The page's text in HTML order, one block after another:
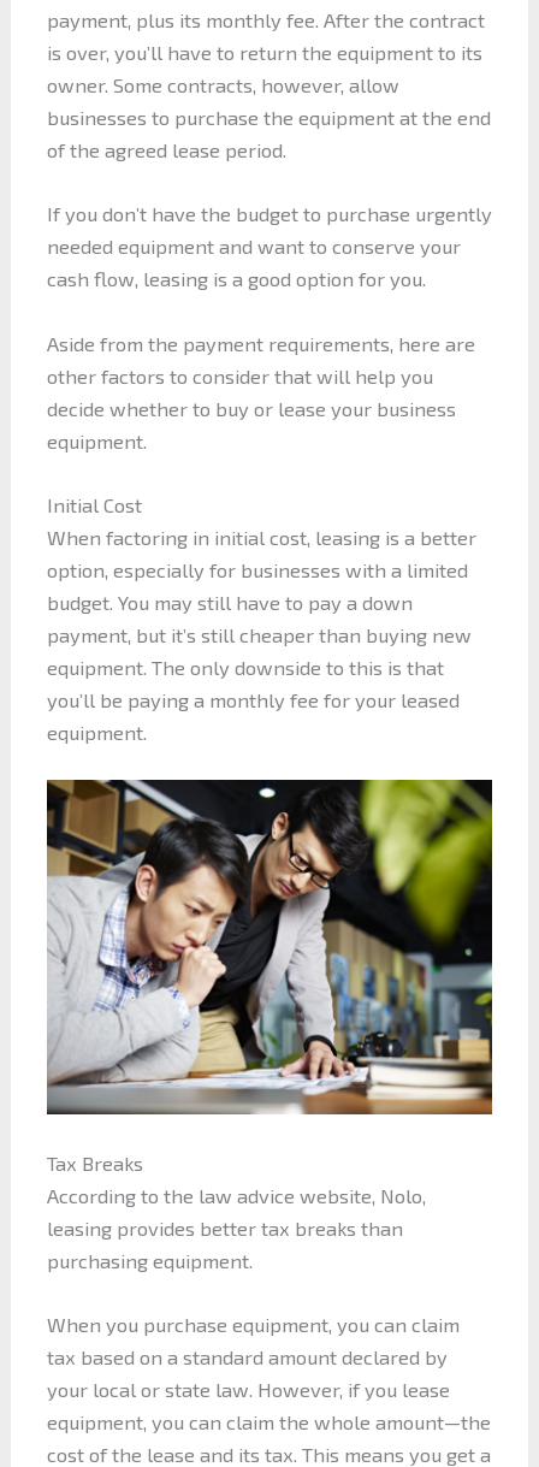
payment, plus its monthly fee. After the contract
is over, you’ll have to return the equipment to its
owner. Some contracts, however, allow
businesses to purchase the equipment at the end
of the agreed lease period.
If you don’t have the budget to purchase urgently
needed equipment and want to conserve your
cash flow, leasing is a good option for you.
Aside from the payment requirements, here are
other factors to consider that will help you
decide whether to buy or lease your business
equipment.
Initial Cost
When factoring in initial cost, leasing is a better
option, especially for businesses with a limited
budget. You may still have to pay a down
payment, but it’s still cheaper than buying new
equipment. The only downside to this is that
you’ll be paying a monthly fee for your leased
equipment.
Tax Breaks
According to the law advice website, Nolo,
leasing provides better tax breaks than
purchasing equipment.
When you purchase equipment, you can claim
tax based on a standard amount declared by
your local or state law. However, if you lease
equipment, you can claim the whole amount—the
cost of the lease and its tax. This means you get a